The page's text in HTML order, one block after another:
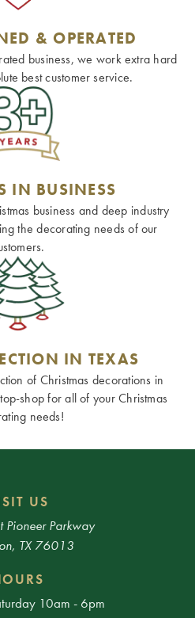
& OPERATED
business, we work extra hard
best customer service.
IN BUSINESS
business and deep industry
the decorating needs of our
IN TEXAS
of Christmas decorations in
shop for all of your Christmas
needs!
US
Parkway
TX 76013
10am - 6pm